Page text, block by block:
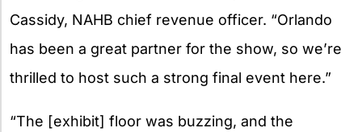
Cassidy, NAHB chief revenue officer. “Orlando
has been a great partner for the show, so we’re
thrilled to host such a strong final event here.”
“The [exhibit] floor was buzzing, and the